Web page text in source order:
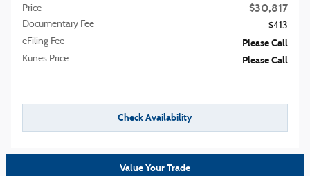
Price $30,817
Documentary Fee
$413
eFiling Fee
Please Call
Kunes Price Please Call
Check Availability
Value Your Trade